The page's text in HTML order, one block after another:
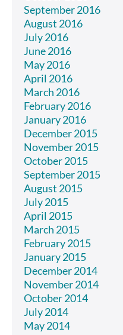
September 2016
August 2016
July 2016
June 2016
May 2016
April 2016
March 2016
February 2016
January 2016
December 2015
November 2015
October 2015
September 2015
August 2015
July 2015
April 2015
March 2015
February 2015
January 2015
December 2014
November 2014
October 2014
July 2014
May 2014